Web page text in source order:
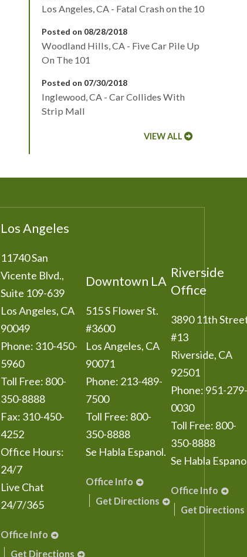
Los Angeles, CA - Fatal Crash on the 10
Posted on 08/28/2018
Woodland Hills, CA - Five Car Pile Up
On The 101
Posted on 07/30/2018
Inglewood, CA - Car Collides With
Strip Mall
VIEW ALL
Los Angeles
11740 San
Vicente Blvd.,
Suite 109-639
Los Angeles, CA
90049
Phone: 310-450-
5960
Toll Free: 800-
350-8888
Fax: 310-450-
4252
Office Hours:
24/7
Live Chat
24/7/365
Office Info
Get Directions
Downtown LA
515 S Flower St.
#3600
Los Angeles, CA
90071
Phone: 213-489-
7500
Toll Free: 800-
350-8888
Se Habla Espanol.
Office Info
Get Directions
Riverside
Office
3890 11th
#13
Riverside, CA
92501
Phone: 951-279-
0030
Toll Free: 800-
350-8888
Se Habla
Office Info
Get Directions